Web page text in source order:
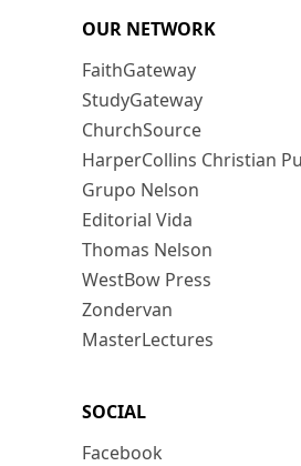
OUR NETWORK
FaithGateway
StudyGateway
ChurchSource
HarperCollins Christian
Grupo Nelson
Editorial Vida
Thomas Nelson
WestBow Press
Zondervan
MasterLectures
SOCIAL
Facebook